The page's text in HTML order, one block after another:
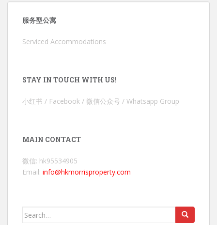
服务型公寓
Serviced Accommodations
STAY IN TOUCH WITH US!
小红书 / Facebook / 微信公众号 / Whatsapp Group
MAIN CONTACT
微信: hk95534905
Email: info@hkmorrisproperty.com
Search